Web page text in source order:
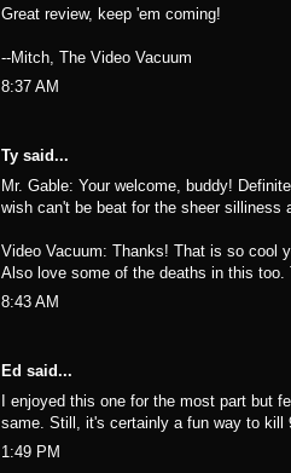
Great review, keep 'em coming!
--Mitch, The Video Vacuum
8:37 AM
Ty said...
Mr. Gable: Your welcome, buddy!
wish can't be beat for the sheer silliness
Video Vacuum: Thanks! That is so cool
Also love some of the deaths in this too.
8:43 AM
Ed said...
I enjoyed this one for the most part but
same. Still, it's certainly a fun way to kill
1:49 PM